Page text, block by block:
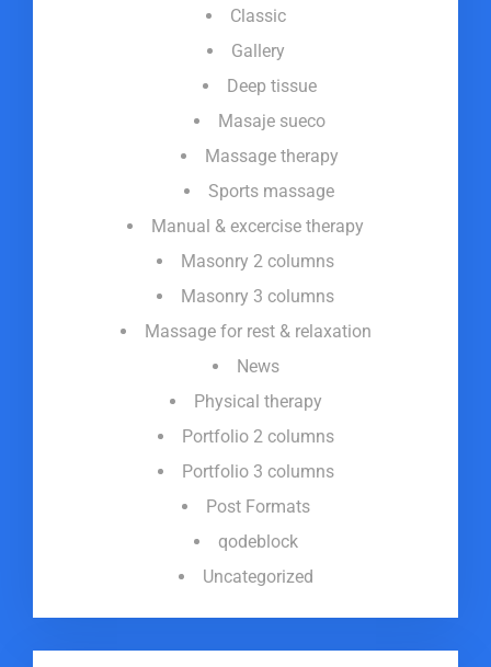
Classic
Gallery
Deep tissue
Masaje sueco
Massage therapy
Sports massage
Manual & excercise therapy
Masonry 2 columns
Masonry 3 columns
Massage for rest & relaxation
News
Physical therapy
Portfolio 2 columns
Portfolio 3 columns
Post Formats
qodeblock
Uncategorized